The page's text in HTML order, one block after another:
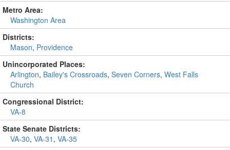
Metro Area:
Washington Area
Districts:
Mason, Providence
Unincorporated Places:
Arlington, Bailey's Crossroads, Seven Corners, West Falls
Church
Congressional District:
VA-8
State Senate Districts:
VA-30, VA-31 , VA-35